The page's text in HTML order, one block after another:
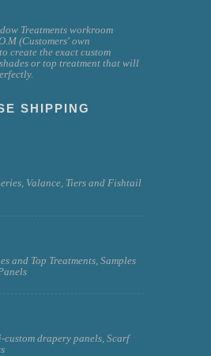
Treatments workroom
(Customers' own
create the exact custom
or top treatment that will
SHIPPING
Valance, Tiers and Fishtail
and Top Treatments, Samples
custom drapery panels, Scarf